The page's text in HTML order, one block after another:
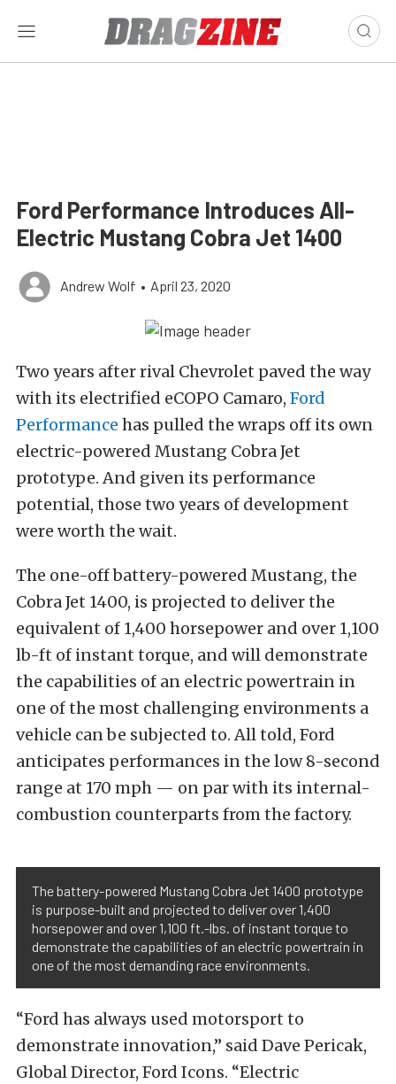
Ford Performance Introduces All-
Electric Mustang Cobra Jet 1400
Andrew Wolf • April 23, 2020
Two years after rival Chevrolet paved the way
with its electrified eCOPO Camaro, Ford
Performance has pulled the wraps off its own
electric-powered Mustang Cobra Jet
prototype. And given its performance
potential, those two years of development
were worth the wait.
The one-off battery-powered Mustang, the
Cobra Jet 1400, is projected to deliver the
equivalent of 1,400 horsepower and over 1,100
lb-ft of instant torque, and will demonstrate
the capabilities of an electric powertrain in
one of the most challenging environments a
vehicle can be subjected to. All told, Ford
anticipates performances in the low 8-second
range at 170 mph — on par with its internal-
combustion counterparts from the factory.
The battery-powered Mustang Cobra Jet 1400 prototype
is purpose-built and projected to deliver over 1,400
horsepower and over 1,100 ft.-lbs. of instant torque to
demonstrate the capabilities of an electric powertrain in
one of the most demanding race environments.
“Ford has always used motorsport to
demonstrate innovation,” said Dave Pericak,
Global Director, Ford Icons. “Electric